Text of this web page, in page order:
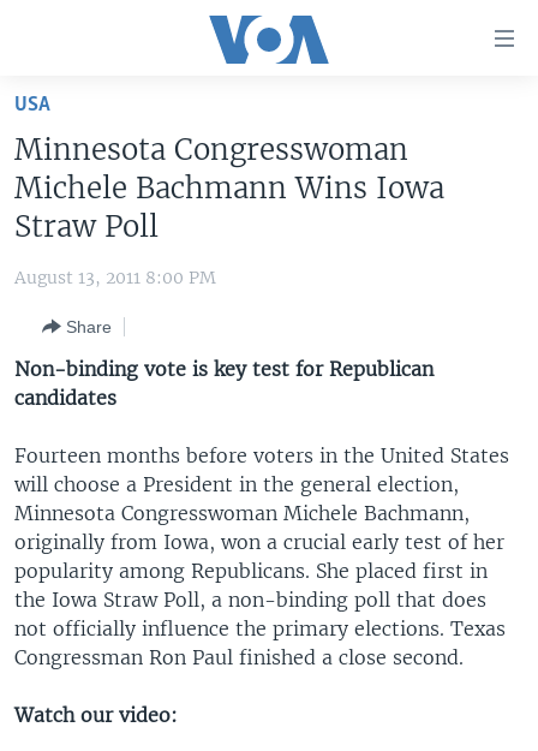
Skip
main
content
Skip
to
Navigation
Search
UNITED STATES
U.S. NEWS
WORLD
EUROPE
SOUTH & CENTRAL ASIA
LATEST GLOBAL COVERAGE
FOLLOW US
Languages
USA
Minnesota Congresswoman
Michele Bachmann Wins Iowa
Straw Poll
August 13, 2011 8:00 PM
Share
Non-binding vote is key test for Republican
candidates
Fourteen months before voters in the United States
will choose a President in the general election,
Minnesota Congresswoman Michele Bachmann,
originally from Iowa, won a crucial early test of her
popularity among Republicans. She placed first in
the Iowa Straw Poll, a non-binding poll that does
not officially influence the primary elections. Texas
Congressman Ron Paul finished a close second.
Watch our video: